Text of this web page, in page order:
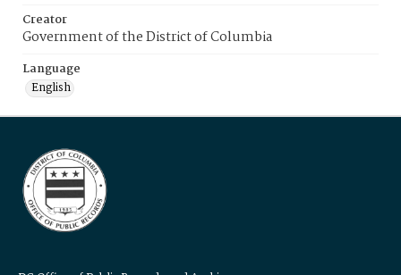
Creator
Government of the District of Columbia
Language
English